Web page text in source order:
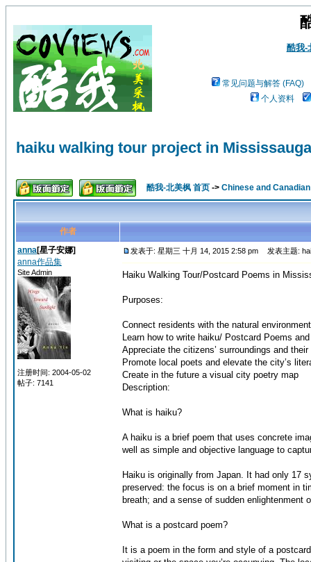
酷我-
常见问题与解答 (FAQ)
个人资料
haiku walking tour project in Mississauga
酷我-北美枫 首页 -> Chinese and
作者
anna[星子安娜]
anna作品集
Site Admin
注册时间: 2004-05-02
帖子: 7141
发表于: 星期三 十月 14, 2015 2:58 pm 发表主题:
Haiku Walking Tour/Postcard Poems in
Purposes:
Connect residents with the natural
Learn how to write haiku/ Postcard Poems
Appreciate the citizens’ surroundings and
Promote local poets and elevate the city’s
Create in the future a visual city poetry map
Description:
What is haiku?
A haiku is a brief poem that uses concrete
well as simple and objective language to
Haiku is originally from Japan. It had only 17
preserved: the focus is on a brief moment in
breath; and a sense of sudden enlightenment
What is a postcard poem?
It is a poem in the form and style of a